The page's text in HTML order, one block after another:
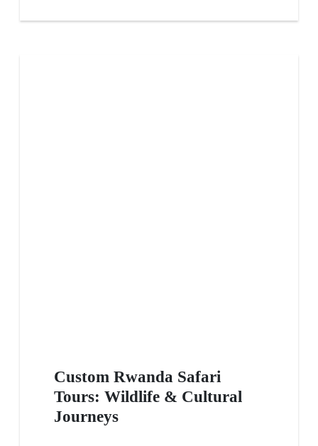
Custom Rwanda Safari
Tours: Wildlife & Cultural
Journeys